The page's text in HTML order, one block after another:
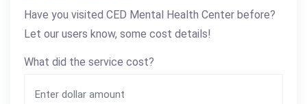
Have you visited CED Mental Health Center before?
Let our users know, some cost details!
What did the service cost?